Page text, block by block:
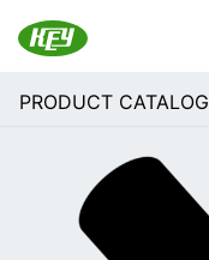
PRODUCT CATALOG